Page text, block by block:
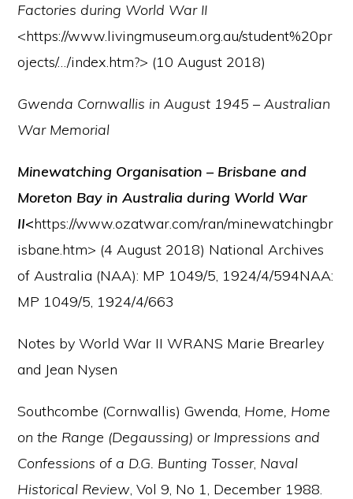
Factories during World War II
<https://www.livingmuseum.org.au/student%20pr
ojects/…/index.htm?> (10 August 2018)
Gwenda Cornwallis in August 1945 –Australian
War Memorial
Minewatching Organisation – Brisbane and
Moreton Bay in Australia during World War
II<https://www.ozatwar.com/ran/minewatchingbr
isbane.htm> (4 August 2018) National Archives
of Australia (NAA): MP 1049/5, 1924/4/594NAA:
MP 1049/5, 1924/4/663
Notes by World War II WRANS Marie Brearley
and Jean Nysen
Southcombe (Cornwallis) Gwenda, Home, Home
on the Range (Degaussing) or Impressions and
Confessions of a D.G. Bunting Tosser, Naval
Historical Review, Vol 9, No 1, December 1988.